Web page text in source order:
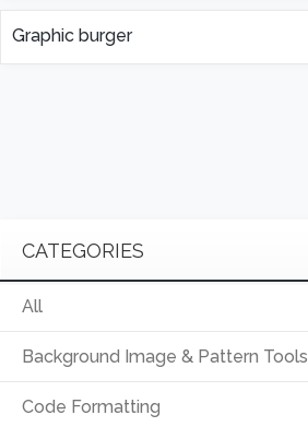
Graphic burger
CATEGORIES
All
Background Image & Pattern Tools
Code Formatting